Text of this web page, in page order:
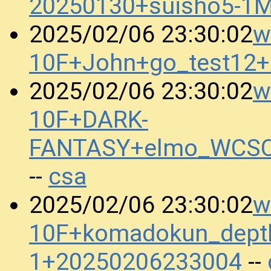
2025/02/06 23:30:02
2025/02/06 23:30:02
10F+DARK-
-- csa
2025/02/06 23:30:02
1+20250206233004 --